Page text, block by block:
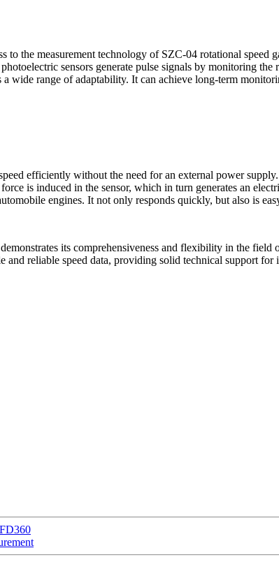
the measurement technology of SZC-04 rotational speed
sensors generate pulse signals by monitoring
wide range of adaptability. It can achieve long-term
efficiently without the need for an external power
is induced in the sensor, which in turn generates an
engines. It not only responds quickly, but also is
its comprehensiveness and flexibility in the field
reliable speed data, providing solid technical support